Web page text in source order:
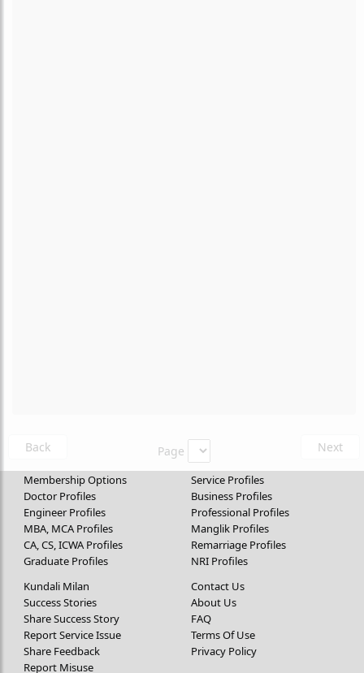
Back Page Next
Membership Options
Doctor Profiles
Engineer Profiles
MBA, MCA Profiles
CA, CS, ICWA Profiles
Graduate Profiles
Service Profiles
Business Profiles
Professional Profiles
Manglik Profiles
Remarriage Profiles
NRI Profiles
Kundali Milan
Success Stories
Share Success Story
Report Service Issue
Share Feedback
Report Misuse
Contact Us
About Us
FAQ
Terms Of Use
Privacy Policy